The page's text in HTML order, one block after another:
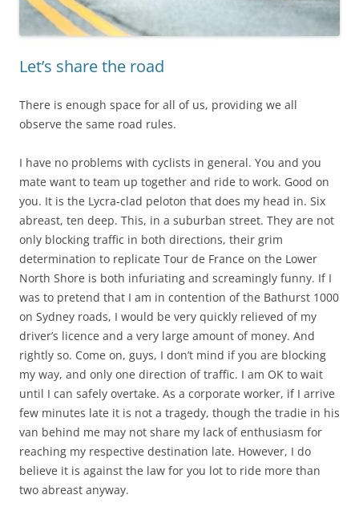
Let’s share the road
There is enough space for all of us, providing we all
observe the same road rules.
I have no problems with cyclists in general. You and you
mate want to team up together and ride to work. Good on
you. It is the Lycra-clad peloton that does my head in. Six
abreast, ten deep. This, in a suburban street. They are not
only blocking traffic in both directions, their grim
determination to replicate Tour de France on the Lower
North Shore is both infuriating and screamingly funny. If I
was to pretend that I am in contention of the Bathurst 1000
on Sydney roads, I would be very quickly relieved of my
driver’s licence and a very large amount of money. And
rightly so. Come on, guys, I don’t mind if you are blocking
my way, and only one direction of traffic. I am OK to wait
until I can safely overtake. As a corporate worker, if I arrive
few minutes late it is not a tragedy, though the tradie in his
van behind me may not share my lack of enthusiasm for
reaching my respective destination late. However, I do
believe it is against the law for you lot to ride more than
two abreast anyway.